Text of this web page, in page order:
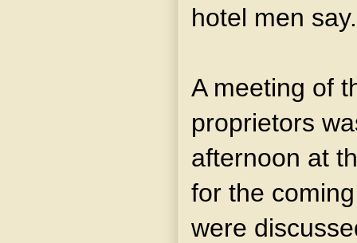
hotel men say.
A meeting of
proprietors
afternoon at
for the
were